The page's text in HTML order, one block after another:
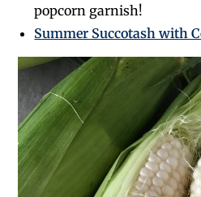
popcorn garnish!
Summer Succotash with